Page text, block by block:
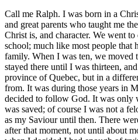
Call me Ralph. I was born in a
and great parents who taught me
Christ is, and character. We went
school; much like most people that
family. When I was ten, we moved
stayed there until I was thirteen,
province of Quebec, but in a
from. It was during those years in
decided to follow God. It was only
was saved; of course I was not a
as my Saviour until then. There
after that moment, not until about